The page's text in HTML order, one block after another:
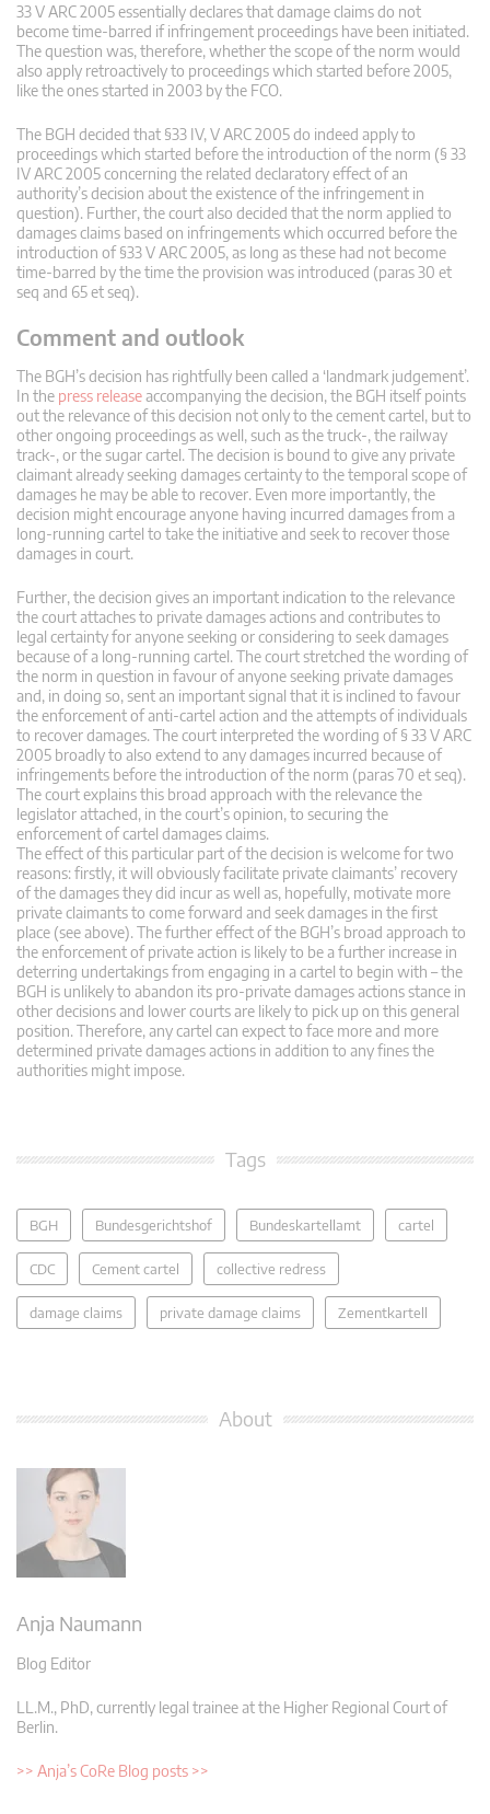
33 V ARC 2005 essentially declares that damage claims do not
become time-barred if infringement proceedings have been initiated.
The question was, therefore, whether the scope of the norm would
also apply retroactively to proceedings which started before 2005,
like the ones started in 2003 by the FCO.
The BGH decided that §33 IV, V ARC 2005 do indeed apply to
proceedings which started before the introduction of the norm (§ 33
IV ARC 2005 concerning the related declaratory effect of an
authority’s decision about the existence of the infringement in
question). Further, the court also decided that the norm applied to
damages claims based on infringements which occurred before the
introduction of §33 V ARC 2005, as long as these had not become
time-barred by the time the provision was introduced (paras 30 et
seq and 65 et seq).
Comment and outlook
The BGH’s decision has rightfully been called a ‘landmark judgement’.
In the press releaseaccompanying the decision, the BGH itself points
out the relevance of this decision not only to the cement cartel, but to
other ongoing proceedings as well, such as the truck-, the railway
track-, or the sugar cartel. The decision is bound to give any private
claimant already seeking damages certainty to the temporal scope of
damages he may be able to recover. Even more importantly, the
decision might encourage anyone having incurred damages from a
long-running cartel to take the initiative and seek to recover those
damages in court.
Further, the decision gives an important indication to the relevance
the court attaches to private damages actions and contributes to
legal certainty for anyone seeking or considering to seek damages
because of a long-running cartel. The court stretched the wording of
the norm in question in favour of anyone seeking private damages
and, in doing so, sent an important signal that it is inclined to favour
the enforcement of anti-cartel action and the attempts of individuals
to recover damages. The court interpreted the wording of § 33 V ARC
2005 broadly to also extend to any damages incurred because of
infringements before the introduction of the norm (paras 70 et seq).
The court explains this broad approach with the relevance the
legislator attached, in the court’s opinion, to securing the
enforcement of cartel damages claims.
The effect of this particular part of the decision is welcome for two
reasons: firstly, it will obviously facilitate private claimants’ recovery
of the damages they did incur as well as, hopefully, motivate more
private claimants to come forward and seek damages in the first
place (see above). The further effect of the BGH’s broad approach to
the enforcement of private action is likely to be a further increase in
deterring undertakings from engaging in a cartel to begin with – the
BGH is unlikely to abandon its pro-private damages actions stance in
other decisions and lower courts are likely to pick up on this general
position. Therefore, any cartel can expect to face more and more
determined private damages actions in addition to any fines the
authorities might impose.
Tags
BGH Bundesgerichtshof Bundeskartellamt cartel
CDC Cement cartel collective redress
damage claims private damage claims Zementkartell
About
Anja Naumann
Blog Editor
LL.M., PhD, currently legal trainee at the Higher Regional Court of
Berlin.
>> Anja’s CoRe Blog posts >>